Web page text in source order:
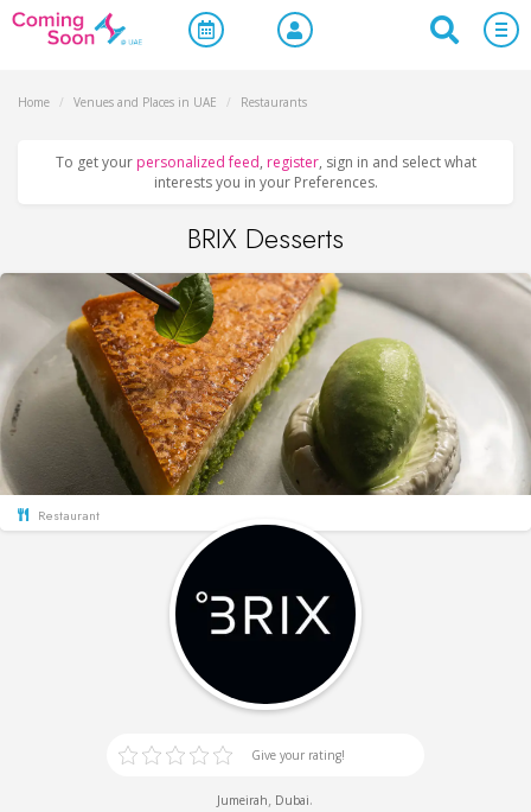
Home / Venues and Places in UAE / Restaurants
To get your personalized feed, register, sign in and select what
interests you in your Preferences.
BRIX Desserts
Restaurant
Give your rating!
Jumeirah, Dubai.